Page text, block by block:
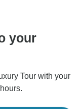
your
Tour with your